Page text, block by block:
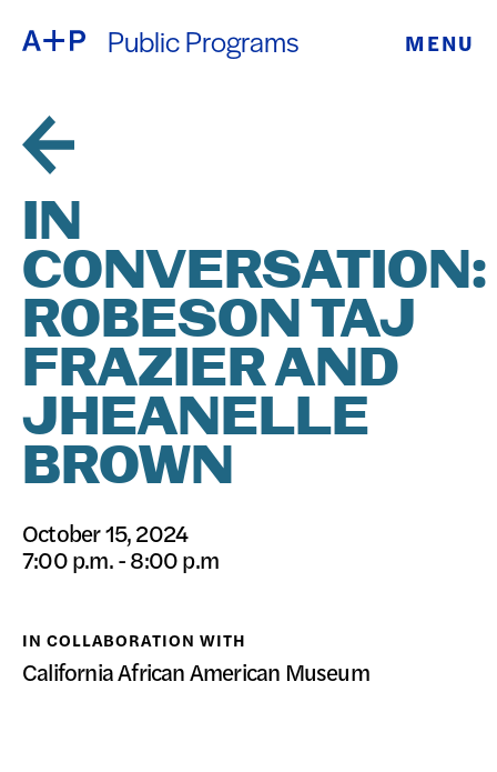
Public Programs MENU
EDUCATION
FOSTER
YOUTH
EXHIBITIONS
PUBLIC
PROGRAMS
ARCHIVE
DONATE
ESPAÑOL
普通话
日本語
IN
CONVERSATION:
ROBESON TAJ
FRAZIER AND
JHEANELLE
BROWN
October 15, 2024
7:00 p.m. - 8:00 p.m
IN COLLABORATION WITH
California African American Museum